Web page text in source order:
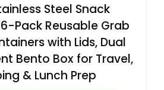
Steel Snack
Pack Reusable Grab
with Lids, Dual
Bento Box for Travel,
& Lunch Prep